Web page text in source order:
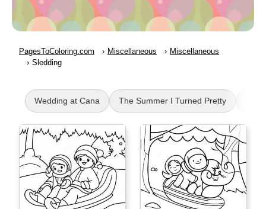
PagesToColoring.com Miscellaneous
Miscellaneous
Sledding
Wedding at Cana The Summer I Turned Pretty